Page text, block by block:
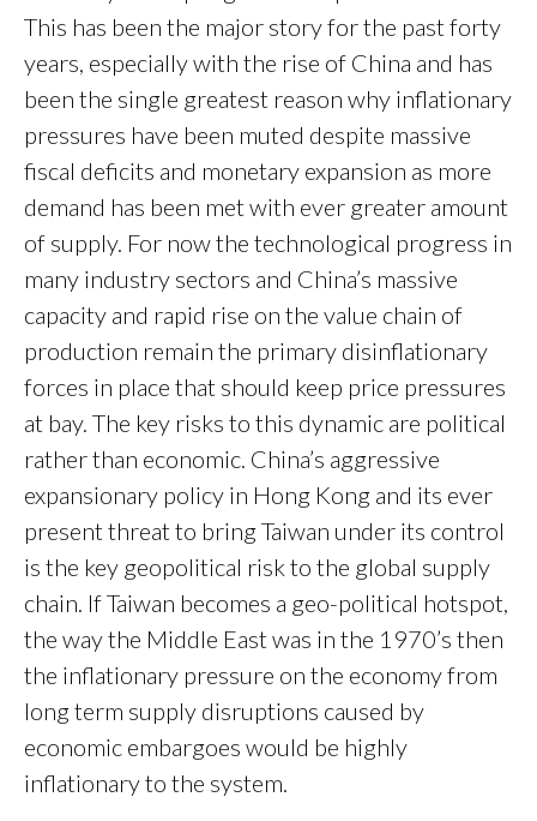
This has been the major story for the past forty
years, especially with the rise of China and has
been the single greatest reason why inflationary
pressures have been muted despite massive
fiscal deficits and monetary expansion as more
demand has been met with ever greater amount
of supply. For now the technological progress in
many industry sectors and China’s massive
capacity and rapid rise on the value chain of
production remain the primary disinflationary
forces in place that should keep price pressures
at bay. The key risks to this dynamic are political
rather than economic. China’s aggressive
expansionary policy in Hong Kong and its ever
present threat to bring Taiwan under its control
is the key geopolitical risk to the global supply
chain. If Taiwan becomes a geo-political hotspot,
the way the Middle East was in the 1970’s then
the inflationary pressure on the economy from
long term supply disruptions caused by
economic embargoes would be highly
inflationary to the system.